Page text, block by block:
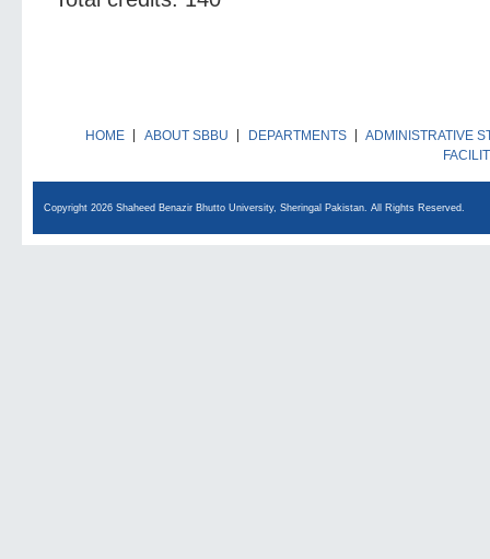
HOME ABOUT SBBU DEPARTMENTS
ADMINISTRATIVE
Copyright 2026 Shaheed Benazir Bhutto University, Sheringal Pakistan. All Rights Reserved.